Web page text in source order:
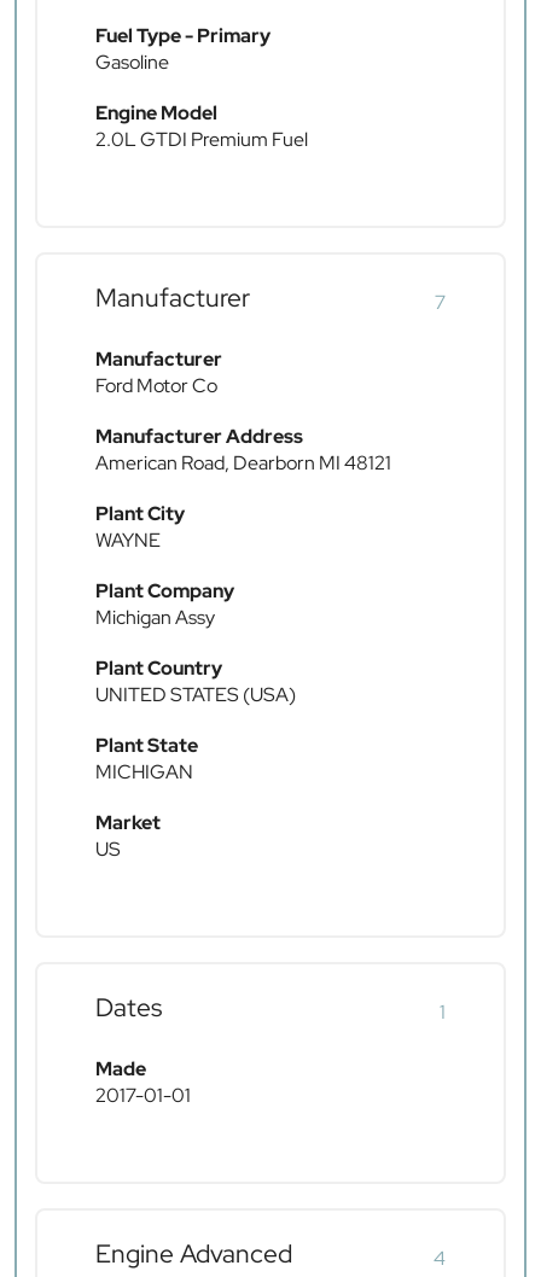
Fuel Type - Primary
Gasoline
Engine Model
2.0L GTDI Premium Fuel
Manufacturer 7
Manufacturer
Ford Motor Co
Manufacturer Address
American Road, Dearborn MI 48121
Plant City
WAYNE
Plant Company
Michigan Assy
Plant Country
UNITED STATES (USA)
Plant State
MICHIGAN
Market
US
Dates 1
Made
2017-01-01
Engine Advanced 4